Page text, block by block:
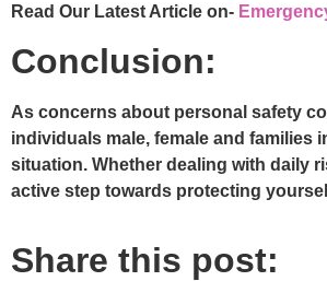
Read Our Latest Article on-
Conclusion:
As concerns about personal safety
individuals male, female and families
situation. Whether dealing with daily
active step towards protecting
Share this post: